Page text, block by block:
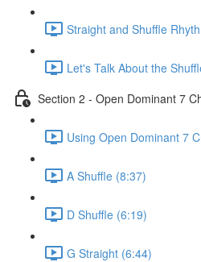
Straight and Shuffle
Let's Talk About the
Section 2 - Open Dominant 7
Using Open Dominant 7
A Shuffle (8:37)
D Shuffle (6:19)
G Straight (6:44)